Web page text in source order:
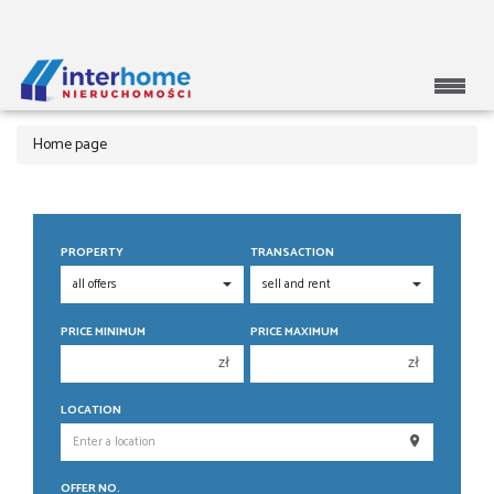
Home page
PROPERTY TRANSACTION
PRICE MINIMUM
zł
250 000 zł
PRICE MAXIMUM
zł
250 000 zł
LOCATION
OFFER NO.